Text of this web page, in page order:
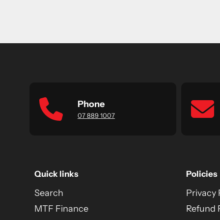
Phone
07 889 1007
Quick links
Search
MTF Finance
Policies
Privacy
Refund